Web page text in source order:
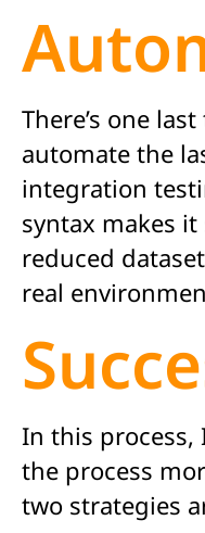
There’s one
automate the
integration
syntax makes
reduced
real
In this process,
the process
two strategies